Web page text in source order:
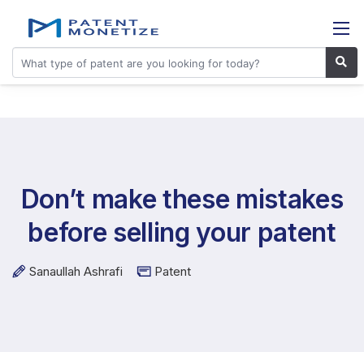
Don’t make these mistakes
before selling your patent
Sanaullah Ashrafi Patent